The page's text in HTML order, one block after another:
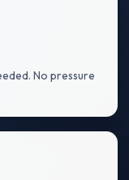
No pressure